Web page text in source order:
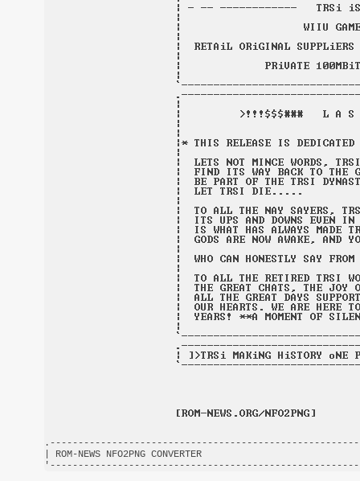
| ROM-NEWS NFO2PNG CONVERTER